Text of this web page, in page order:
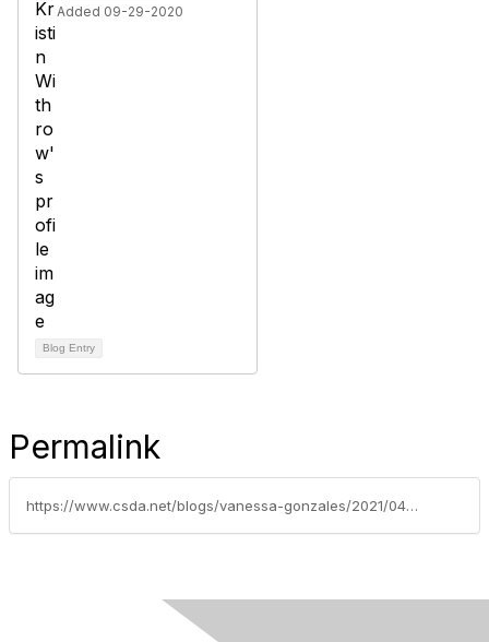
Added 09-29-2020
Blog Entry
Permalink
https://www.csda.net/blogs/vanessa-gonzales/2021/04/12/covid-19-relief-funding-join-the-large-coalition-t